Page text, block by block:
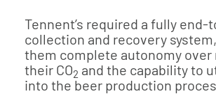
Tennent’s required a fully end-
collection and recovery
them complete autonomy over
their CO2 and the capability to
into the beer production